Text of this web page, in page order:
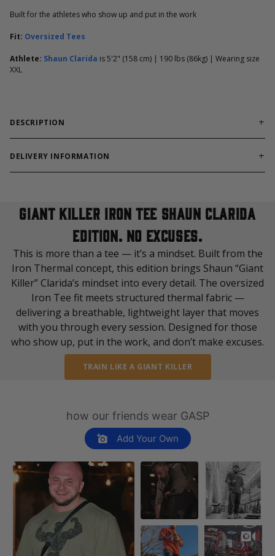
Built for the athletes who show up and put in the work
Fit: Oversized Tees
Athlete: Shaun Clarida is 5'2" (158 cm) | 190 lbs (86kg) | Wearing size
XXL
DESCRIPTION
Oversized Iron Tee fit with our appreciated thermal fabric, giving
you a breathable, lightweight layer that moves freely and
60% Cotton | 40% Polyester
Made in Türkiye
DELIVERY INFORMATION
Order processing times are usually 1-2 business days. This can
shipping time in your checkout under shipping selection.
If you order outside of EU or USA, please note that
customs/taxes might be added, the fee may vary depending on
shipping destination. If you have questions please reach out to
our Brand Specialist Team via live chat or email.
GIANT KILLER IRON TEE SHAUN CLARIDA
EDITION. NO EXCUSES.
This is more than a tee — it’s a mindset. Built from the
Iron Thermal concept, this edition brings Shaun “Giant
Killer” Clarida’s mindset into every detail. The oversized
Iron Tee fit meets structured thermal fabric —
delivering a breathable, lightweight layer that moves
with you through every session. Designed for those
who show up, put in the work, and don’t make excuses.
TRAIN LIKE A GIANT KILLER
how our friends wear GASP
Add Your Own